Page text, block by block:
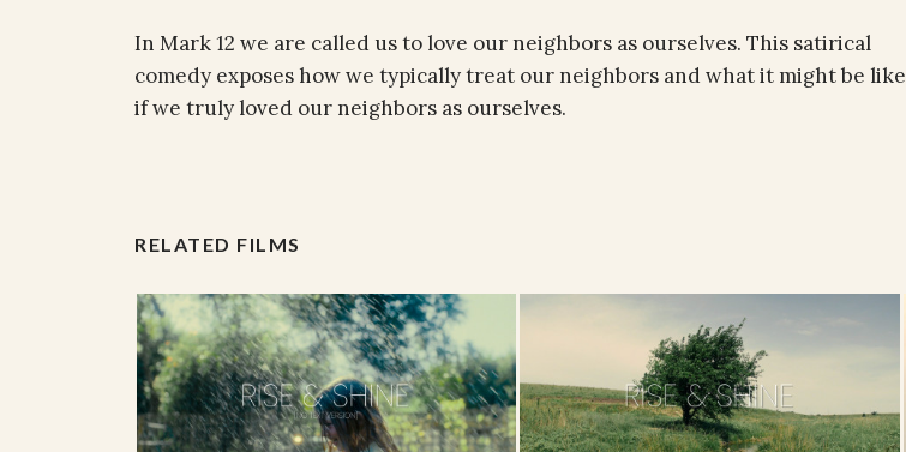
In Mark 12 we are called us to love our neighbors as ourselves. This satirical
comedy exposes how we typically treat our neighbors and what it might be like
if we truly loved our neighbors as ourselves.
RELATED FILMS